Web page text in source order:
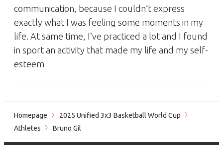
communication, because I couldn’t express
exactly what I was feeling some moments in my
life. At same time, I’ve practiced a lot and I found
in sport an activity that made my life and my self-
esteem
Homepage
2025 Unified 3x3 Basketball World Cup
Athletes
Bruno Gil